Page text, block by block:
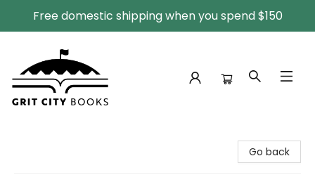
Free domestic shipping when you spend $150
Go back